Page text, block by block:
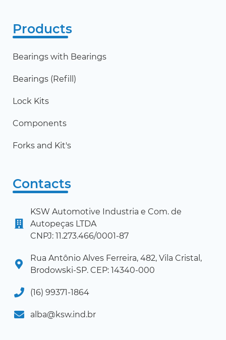
Products
Bearings with Bearings
Bearings (Refill)
Lock Kits
Components
Forks and Kit's
Contacts
KSW Automotive Industria e Com. de
Autopeças LTDA
CNPJ: 11.273.466/0001-87
Rua Antônio Alves Ferreira, 482, Vila Cristal,
Brodowski-SP. CEP: 14340-000
(16) 99371-1864
alba@ksw.ind.br